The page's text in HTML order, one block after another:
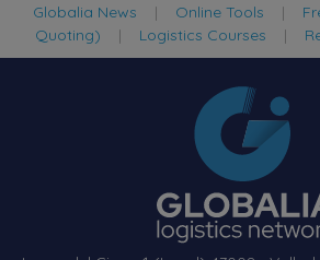
Globalia News | Online Tools |
Quoting) | Logistics Courses |